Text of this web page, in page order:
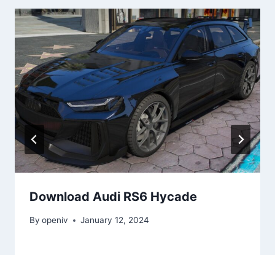
Download Audi RS6 Hycade
By openiv January 12, 2024